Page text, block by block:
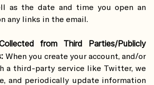
as the date and time you open an
any links in the email.
from Third Parties/Publicly
When you create your account, and/or
a third-party service like Twitter, we
and periodically update information